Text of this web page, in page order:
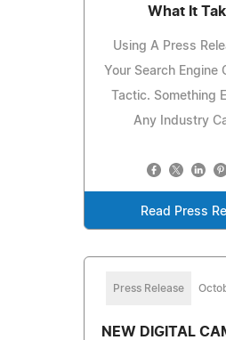
What It
Using A Press
Your Search Engine
Tactic. Something
Any Industry
Read Press
Press Release
NEW DIGITAL